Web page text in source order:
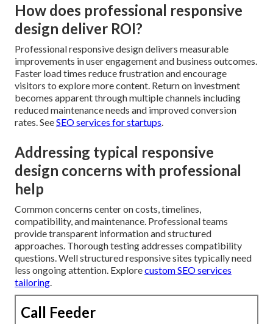
How does professional responsive
design deliver ROI?
Professional responsive design delivers measurable
improvements in user engagement and business outcomes.
Faster load times reduce frustration and encourage
visitors to explore more content. Return on investment
becomes apparent through multiple channels including
reduced maintenance needs and improved conversion
rates. SeeSEO services for startups.
Addressing typical responsive
design concerns with professional
help
Common concerns center on costs, timelines,
compatibility, and maintenance. Professional teams
provide transparent information and structured
approaches. Thorough testing addresses compatibility
questions. Well structured responsive sites typically need
less ongoing attention. Explorecustom SEO services
tailoring.
Call Feeder